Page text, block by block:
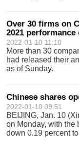
Economic
Over 30 firms on
2021 performance
2022-01-10 11:18
More than 30
had released their
as of Sunday.
Chinese shares
2022-01-10 09:51
BEIJING, Jan. 10
on Monday, with the
down 0.19 percent